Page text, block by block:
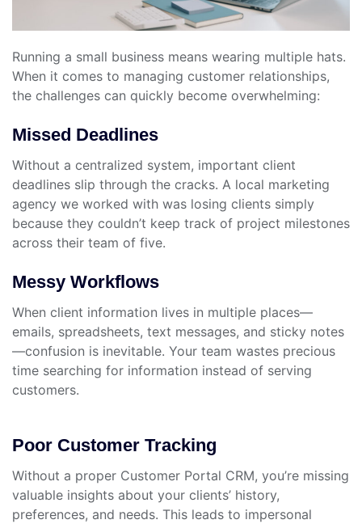
Running a small business means wearing multiple hats.
When it comes to managing customer relationships,
the challenges can quickly become overwhelming:
Missed Deadlines
Without a centralized system, important client
deadlines slip through the cracks. A local marketing
agency we worked with was losing clients simply
because they couldn’t keep track of project milestones
across their team of five.
Messy Workflows
When client information lives in multiple places—
emails, spreadsheets, text messages, and sticky notes
—confusion is inevitable. Your team wastes precious
time searching for information instead of serving
customers.
Poor Customer Tracking
Without a proper Customer Portal CRM, you’re missing
valuable insights about your clients’ history,
preferences, and needs. This leads to impersonal